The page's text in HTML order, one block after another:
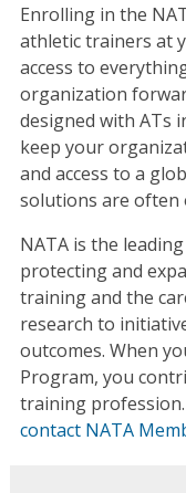
Enrolling in the
athletic trainers at
access to
organization
designed with ATs
keep your
and access to a
solutions are often
NATA is the
protecting and
training and the
research to
outcomes. When
Program, you
training
contact NATA